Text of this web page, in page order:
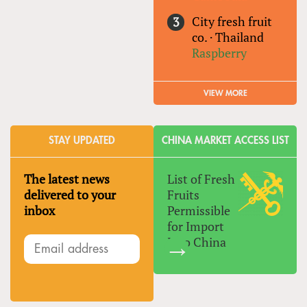
City fresh fruit
co. ·Thailand
Raspberry
VIEW MORE
STAY UPDATED
The latest news
delivered to your
inbox
CHINA MARKET ACCESS LIST
List of Fresh
Fruits
Permissible
for Import
Into China